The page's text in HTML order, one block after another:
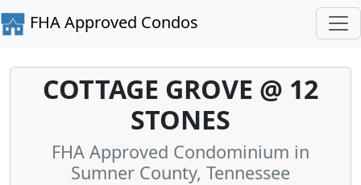
FHA Approved Condos
COTTAGE GROVE @ 12
STONES
FHA Approved Condominium in
Sumner County, Tennessee